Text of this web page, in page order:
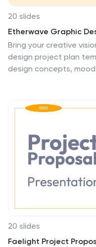
20 slides
Etherwave Graphic
Bring your creative
design project plan
design concepts,
the creative process.
is compatible with
20 slides
Faelight Project